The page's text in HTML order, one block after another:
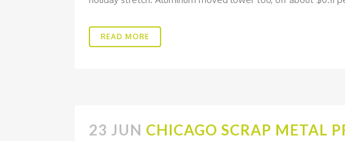
READ MORE
23 JUN CHICAGO SCRAP METAL